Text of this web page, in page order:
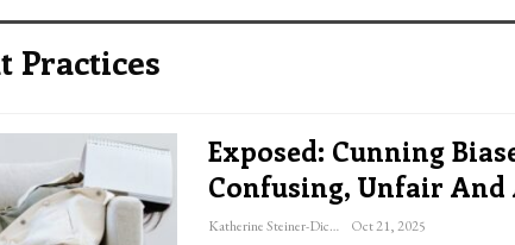
Practices
Exposed: Cunning
Confusing, Unfair And
Katherine Steiner-Dicks Oct 21, 2025